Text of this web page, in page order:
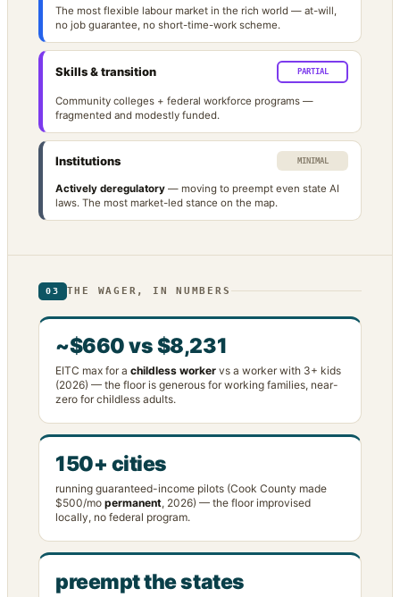
The most flexible labour market in the rich world — at-will,
no job guarantee, no short-time-work scheme.
Skills & transition PARTIAL
Community colleges + federal workforce programs —
fragmented and modestly funded.
Institutions MINIMAL
Actively deregulatory — moving to preempt even state AI
laws. The most market-led stance on the map.
03 THE WAGER, IN NUMBERS
~$660 vs $8,231
EITC max for a childless worker vs a worker with 3+ kids
(2026) — the floor is generous for working families, near-
zero for childless adults.
150+ cities
running guaranteed-income pilots (Cook County made
$500/mo permanent, 2026) — the floor improvised
locally, no federal program.
preempt the states